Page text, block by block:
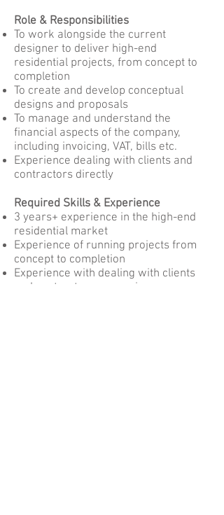
Role & Responsibilities
To work alongside the current
designer to deliver high-end
residential projects, from concept to
completion
To create and develop conceptual
designs and proposals
To manage and understand the
financial aspects of the company,
including invoicing, VAT, bills etc.
Experience dealing with clients and
contractors directly
Required Skills & Experience
3 years+ experience in the high-end
residential market
Experience of running projects from
concept to completion
Experience with dealing with clients
and contractors, managing